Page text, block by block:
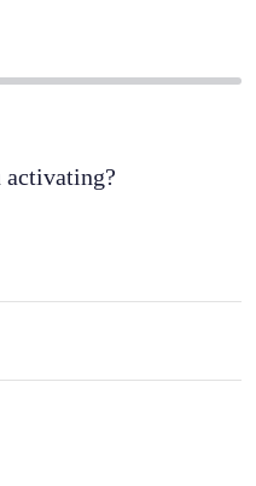
activating?